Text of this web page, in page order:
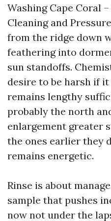
Washing Cape Coral
Cleaning and
from the ridge down
feathering into
sun standoffs.
desire to be harsh if
remains lengthy
probably the north
enlargement greater
the ones earlier they
remains energetic.
Rinse is about
sample that pushes
now not under the